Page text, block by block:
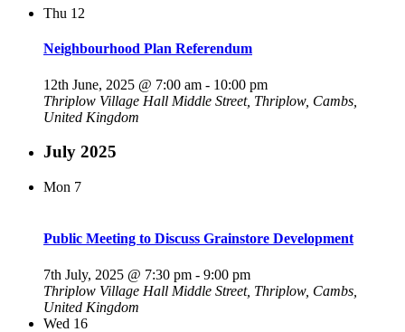
Thu 12
Neighbourhood Plan Referendum
12th June, 2025 @ 7:00 am - 10:00 pm
Thriplow Village Hall Middle Street, Thriplow, Cambs,
United Kingdom
July 2025
Mon 7
Public Meeting to Discuss Grainstore Development
7th July, 2025 @ 7:30 pm - 9:00 pm
Thriplow Village Hall Middle Street, Thriplow, Cambs,
United Kingdom
Wed 16